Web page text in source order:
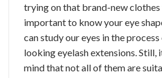
trying on that brand-new
important to know your eye
can study our eyes in the
looking eyelash extensions. Still,
mind that not all of them are